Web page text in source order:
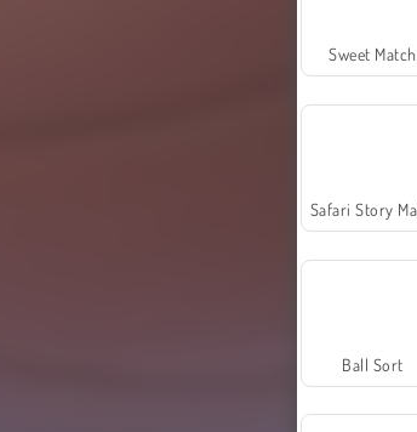
Sweet Match
Ball Sort